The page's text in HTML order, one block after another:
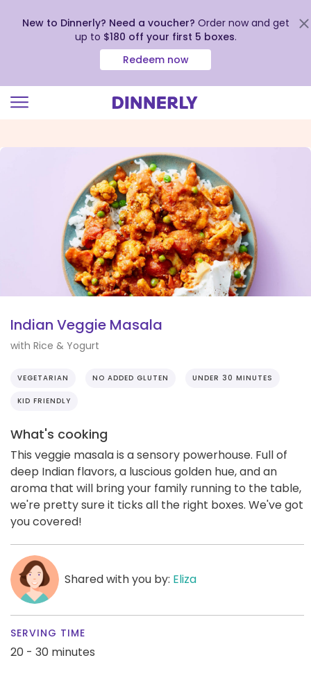
view
New to Dinnerly? Need a voucher? Order now and get
up to $180 off your first 5 boxes.
Redeem now
Indian Veggie Masala
with Rice & Yogurt
VEGETARIAN NO ADDED GLUTEN UNDER 30 MINUTES
KID FRIENDLY
What's cooking
This veggie masala is a sensory powerhouse. Full of
deep Indian flavors, a luscious golden hue, and an
aroma that will bring your family running to the table,
we're pretty sure it ticks all the right boxes. We've got
you covered!
Shared with you by: Eliza
SERVING TIME
20 - 30 minutes